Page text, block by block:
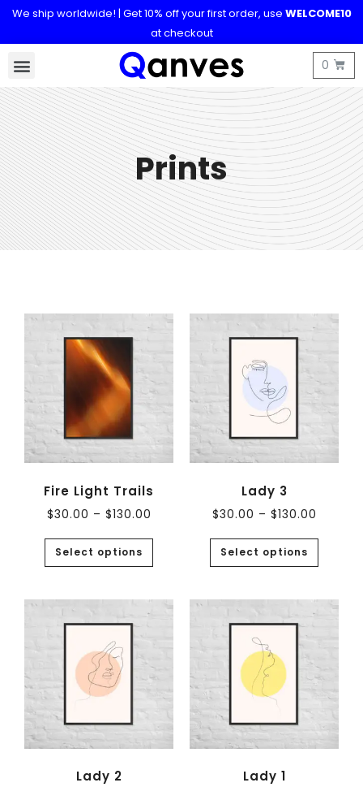
We ship worldwide! | Get 10% off your first order, use WELCOME10
at checkout
Prints
Fire Light Trails
$30.00 – $130.00
Select options
Lady 3
$30.00 – $130.00
Select options
Lady 2 Lady 1